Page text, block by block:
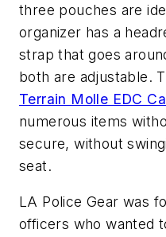
three pouches are
organizer has a
strap that goes
both are adjustable.
Terrain Molle EDC
numerous items
secure, without
seat.
LA Police Gear was
officers who wanted